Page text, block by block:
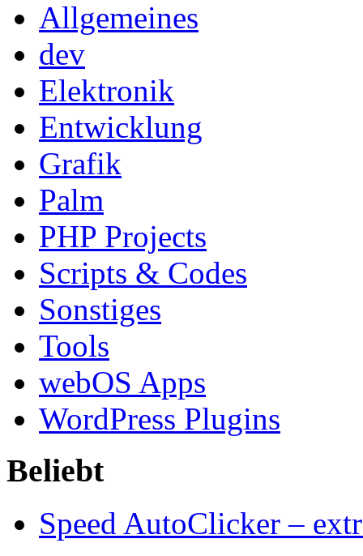
Allgemeines
dev
Elektronik
Entwicklung
Grafik
Palm
PHP Projects
Scripts & Codes
Sonstiges
Tools
webOS Apps
WordPress Plugins
Beliebt
Speed AutoClicker –